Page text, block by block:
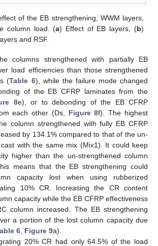
of the EB strengthening, WWM layers,
column load. (a) Effect of EB layers, (b)
and RSF.
columns strengthened with partially EB
load efficiencies than those strengthened
(Table 6), while the failure mode changed
of the EB CFRP laminates from the
8e), or to debonding of the EB CFRP
each other (Ds, Figure 8f). The highest
column strengthened with fully EB CFRP
by 134.1% compared to that of the un-
with the same mix (Mix1). It could keep
higher than the un-strengthened column
means that the EB strengthening could
capacity lost when using rubberized
10% CR. Increasing the CR content
capacity while the EB CFRP effectiveness
column increased. The EB strengthening
a portion of the lost column capacity due
6 Figure 9a).
20% CR had only 64.5% of the load